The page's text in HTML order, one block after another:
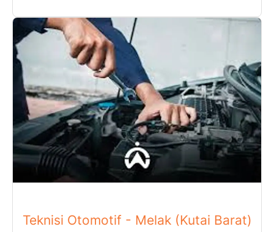
Teknisi Otomotif - Melak (Kutai Barat)